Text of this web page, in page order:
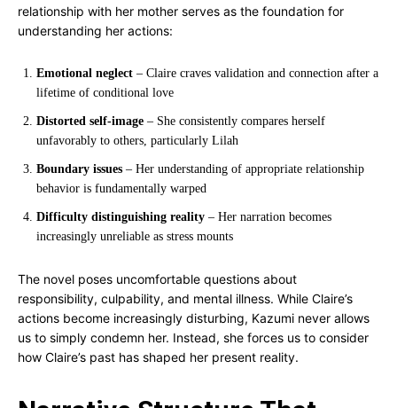
relationship with her mother serves as the foundation for
understanding her actions:
Emotional neglect – Claire craves validation and connection after a
lifetime of conditional love
Distorted self-image – She consistently compares herself
unfavorably to others, particularly Lilah
Boundary issues – Her understanding of appropriate relationship
behavior is fundamentally warped
Difficulty distinguishing reality – Her narration becomes
increasingly unreliable as stress mounts
The novel poses uncomfortable questions about
responsibility, culpability, and mental illness. While Claire’s
actions become increasingly disturbing, Kazumi never allows
us to simply condemn her. Instead, she forces us to consider
how Claire’s past has shaped her present reality.